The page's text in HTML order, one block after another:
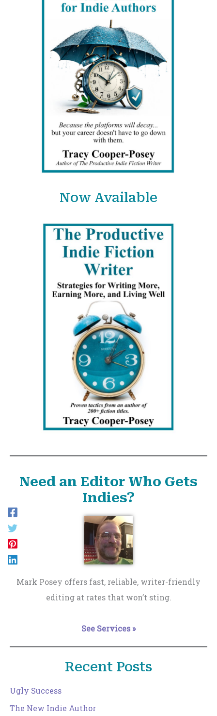
Now Available
Need an Editor Who Gets
Indies?
Mark Posey offers fast, reliable, writer-friendly
editing at rates that won’t sting.
See Services »
Recent Posts
Ugly Success
The New Indie Author